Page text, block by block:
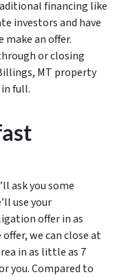
financing like
investors and have
make an offer.
or closing
MT property
full.
ask you some
use your
offer in as
we can close at
in as little as 7
you. Compared to